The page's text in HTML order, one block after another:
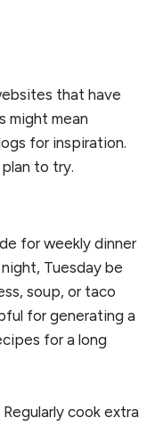
that have
might mean
for inspiration.
to try.
for weekly dinner
Tuesday be
soup, or taco
for generating a
for a long
cook extra